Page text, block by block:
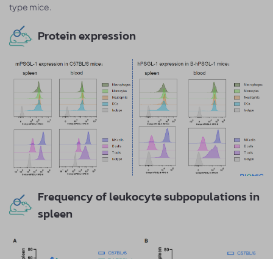
type mice.
Protein expression
Frequency of leukocyte subpopulations in
spleen